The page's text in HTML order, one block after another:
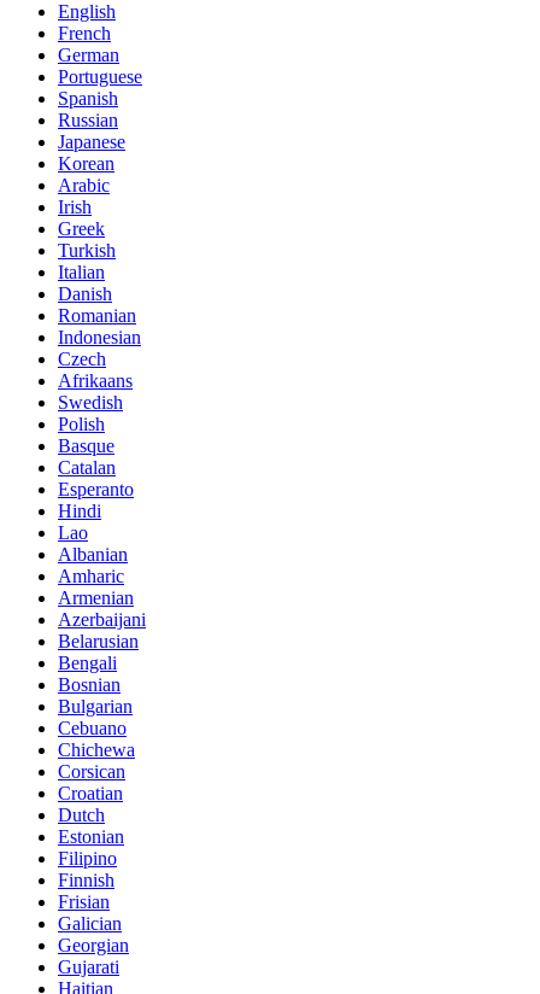
English
French
German
Portuguese
Spanish
Russian
Japanese
Korean
Arabic
Irish
Greek
Turkish
Italian
Danish
Romanian
Indonesian
Czech
Afrikaans
Swedish
Polish
Basque
Catalan
Esperanto
Hindi
Lao
Albanian
Amharic
Armenian
Azerbaijani
Belarusian
Bengali
Bosnian
Bulgarian
Cebuano
Chichewa
Corsican
Croatian
Dutch
Estonian
Filipino
Finnish
Frisian
Galician
Georgian
Gujarati
Haitian